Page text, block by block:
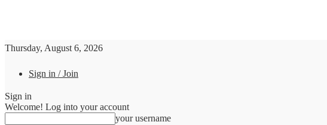
Thursday, August 6, 2026
Sign in / Join
Sign in
Welcome! Log into your account
your username